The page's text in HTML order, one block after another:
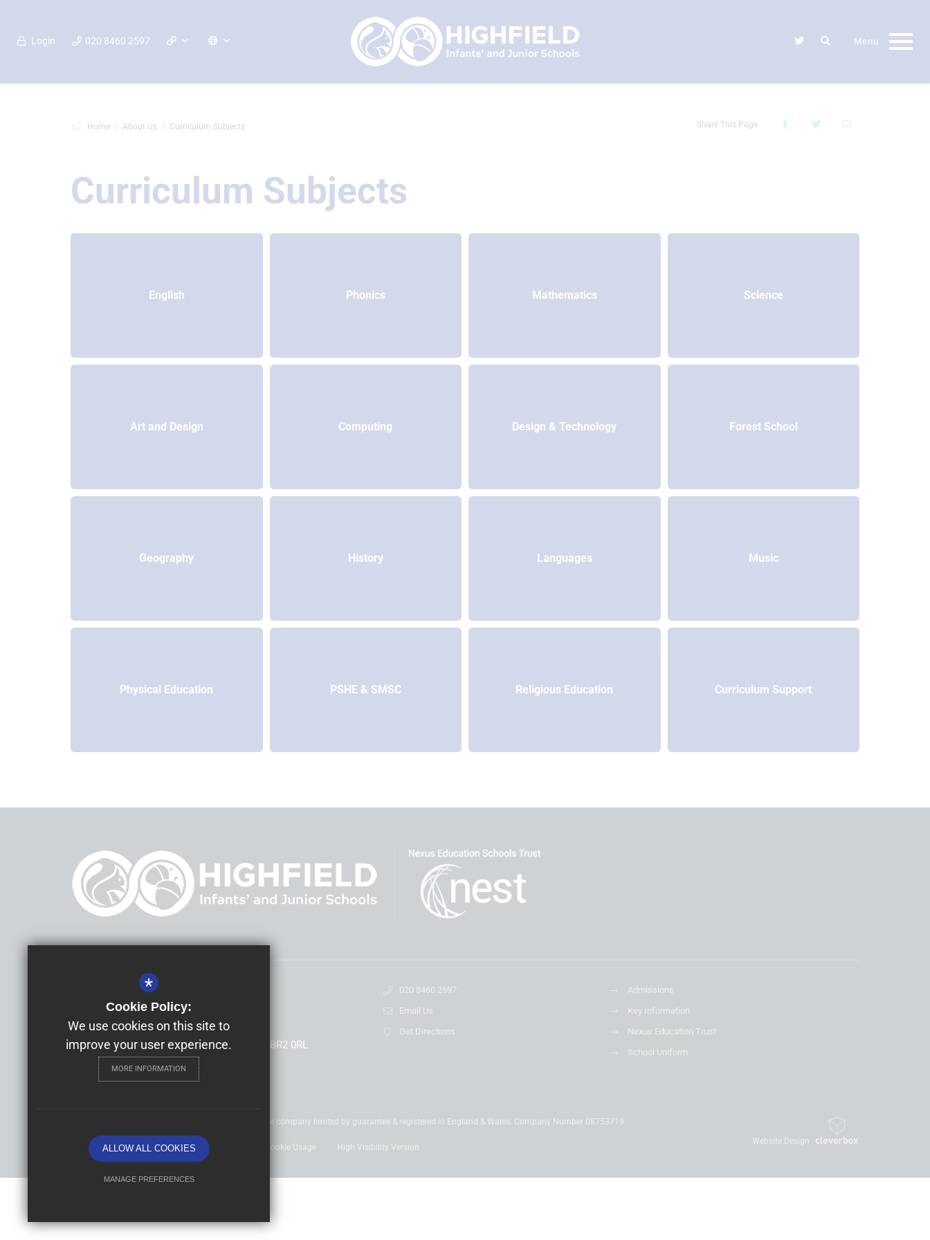
Login 020 8460 2597
Home About Us Curriculum Subjects Share This Page
Curriculum Subjects
English Phonics Mathematics Science
Art and Design Computing Design & Technology Forest School
Geography History Languages Music
Physical Education PSHE & SMSC Religious Education Curriculum Support
Mrs Allison Morris
Highfield Infants' and Junior Schools
South Hill Road, Shortlands, Bromley, Kent, BR2 0RL
020 8460 2597
Email Us
Get Directions
Admissions
Key Information
Nexus Education Trust
School Uniform
©2020 Nexus Education Schools Trust - is a charitable company limited by guarantee & registered in England & Wales. Company Number 08753719
Sitemap Terms of Use Privacy Policy Cookie Usage High Visibility Version
Website Design
*
Cookie Policy:
We use cookies on this site to
improve your user experience.
MORE INFORMATION
ALLOW ALL COOKIES
MANAGE PREFERENCES